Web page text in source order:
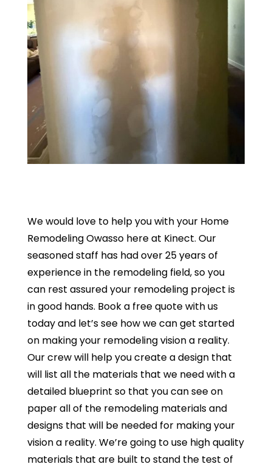
We would love to help you with your Home
Remodeling Owasso here at Kinect. Our
seasoned staff has had over 25 years of
experience in the remodeling field, so you
can rest assured your remodeling project is
in good hands. Book a free quote with us
today and let’s see how we can get started
on making your remodeling vision a reality.
Our crew will help you create a design that
will list all the materials that we need with a
detailed blueprint so that you can see on
paper all of the remodeling materials and
designs that will be needed for making your
vision a reality. We’re going to use high quality
materials that are built to stand the test of